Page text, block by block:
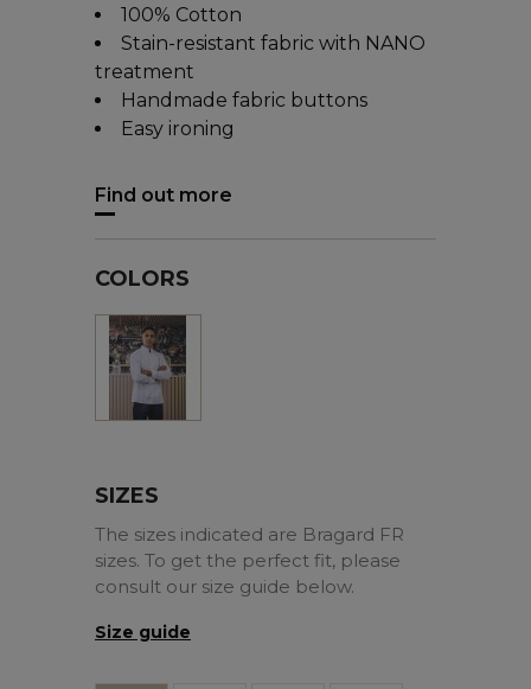
100% Cotton
Stain-resistant fabric with NANO
treatment
Handmade fabric buttons
Easy ironing
Find out more
COLORS
SIZES
The sizes indicated are Bragard FR
sizes. To get the perfect fit, please
consult our size guide below.
Size guide